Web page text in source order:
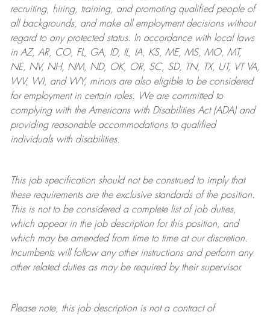
recruiting, hiring, training, and promoting qualified people of
all backgrounds, and makeall employment decisions without
regard to any protected status. In accordance with local laws
in AZ, AR, CO, FL, GA, ID, IL, IA, KS, ME, MS, MO, MT,
NE, NV, NH, NM, ND, OK, OR, SC, SD, TN, TX, UT, VT VA,
WV, WI, and WY, minors are also eligible to be considered
for employment in certain roles.
We are committed to
complying withthe Americans with Disabilities Act (ADA) and
providing reasonableaccommodations to qualified
individuals with disabilities.
This job specification should not be construed to imply that
these requirements are the exclusive standards of the position.
This is not to be considered a complete list of job duties,
which appear in the job description for this position, and
which may be amended from time to time at ourdiscretion.
Incumbents will follow any other instructions and perform any
other related duties as may be required by their supervisor.
Please note, this job description is not a contract of